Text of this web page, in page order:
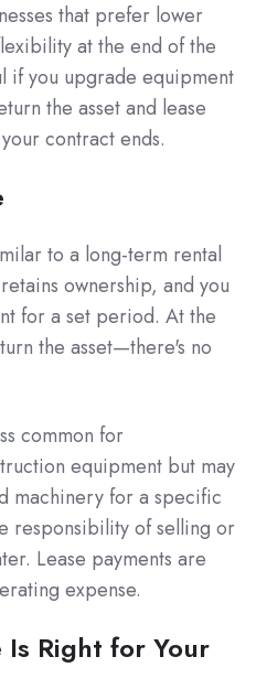
that prefer lower
at the end of the
if you upgrade equipment
the asset and lease
contract ends.
to a long-term rental
ownership, and you
for a set period. At the
the asset—there's no
common for
equipment but may
machinery for a specific
responsibility of selling or
Lease payments are
expense.
Right for Your